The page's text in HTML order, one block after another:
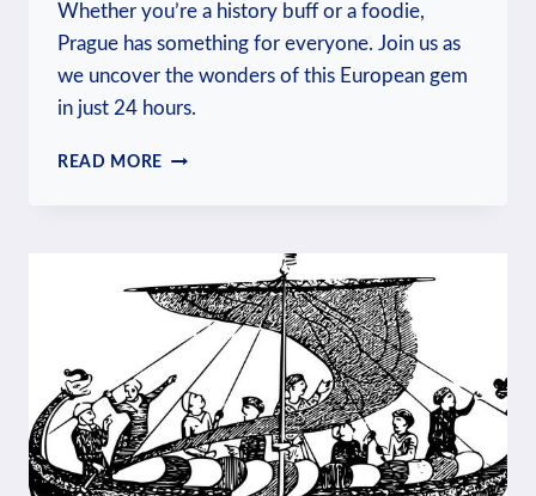
Whether you’re a history buff or a foodie,
Prague has something for everyone. Join us as
we uncover the wonders of this European gem
in just 24 hours.
READ MORE CAN
A
DAY?
DAY-
TRIP
IDEAS